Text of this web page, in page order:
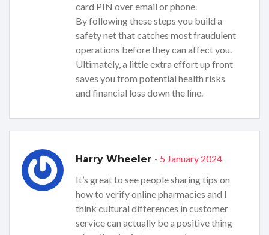
card PIN over email or phone.
By following these steps you build a
safety net that catches most fraudulent
operations before they can affect you.
Ultimately, a little extra effort up front
saves you from potential health risks
and financial loss down the line.
Harry Wheeler - 5 January 2024
It’s great to see people sharing tips on
how to verify online pharmacies and I
think cultural differences in customer
service can actually be a positive thing